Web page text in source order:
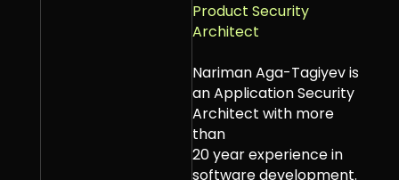
Product Security
Architect
Nariman Aga-Tagiyev is
an Application Security
Architect with more
than
20 year experience in
software development.